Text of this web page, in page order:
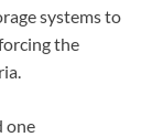
systems to
the
one